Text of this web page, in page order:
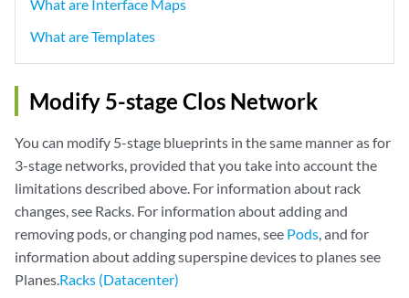
What are Interface Maps
What are Templates
Modify 5-stage Clos Network
You can modify 5-stage blueprints in the same manner as for
3-stage networks, provided that you take into account the
limitations described above. For information about rack
changes, see Racks. For information about adding and
removing pods, or changing pod names, see Pods, and for
information about adding superspine devices to planes see
Planes.Racks (Datacenter)